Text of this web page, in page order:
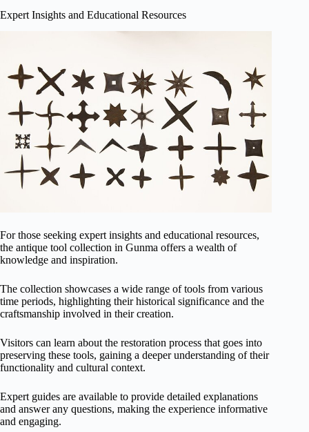
Expert Insights and Educational Resources
For those seeking expert insights and educational resources,
the antique tool collection in Gunma offers a wealth of
knowledge and inspiration.
The collection showcases a wide range of tools from various
time periods, highlighting their historical significance and the
craftsmanship involved in their creation.
Visitors can learn about the restoration process that goes into
preserving these tools, gaining a deeper understanding of their
functionality and cultural context.
Expert guides are available to provide detailed explanations
and answer any questions, making the experience informative
and engaging.